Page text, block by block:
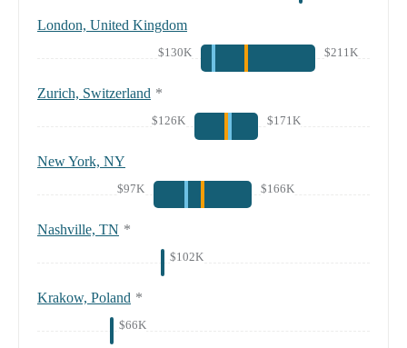
London, United Kingdom
$130K $211K
Zurich, Switzerland *
$126K $171K
New York, NY
$97K $166K
Nashville, TN *
$102K
Krakow, Poland *
$66K